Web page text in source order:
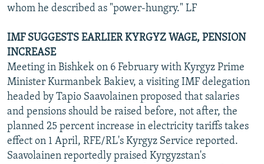
whom he described as "power-hungry." LF
IMF SUGGESTS EARLIER KYRGYZ WAGE, PENSION
INCREASE
Meeting in Bishkek on 6 February with Kyrgyz Prime
Minister Kurmanbek Bakiev, a visiting IMF delegation
headed by Tapio Saavolainen proposed that salaries
and pensions should be raised before, not after, the
planned 25 percent increase in electricity tariffs takes
effect on 1 April, RFE/RL's Kyrgyz Service reported.
Saavolainen reportedly praised Kyrgyzstan's